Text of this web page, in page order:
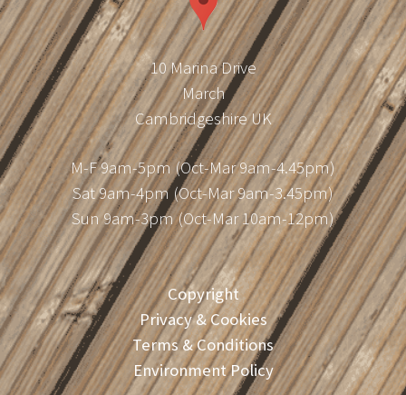
10 Marina Drive
March
Cambridgeshire UK
M-F 9am-5pm (Oct-Mar 9am-4.45pm)
Sat 9am-4pm (Oct-Mar 9am-3.45pm)
Sun 9am-3pm (Oct-Mar 10am-12pm)
Copyright
Privacy & Cookies
Terms & Conditions
Environment Policy